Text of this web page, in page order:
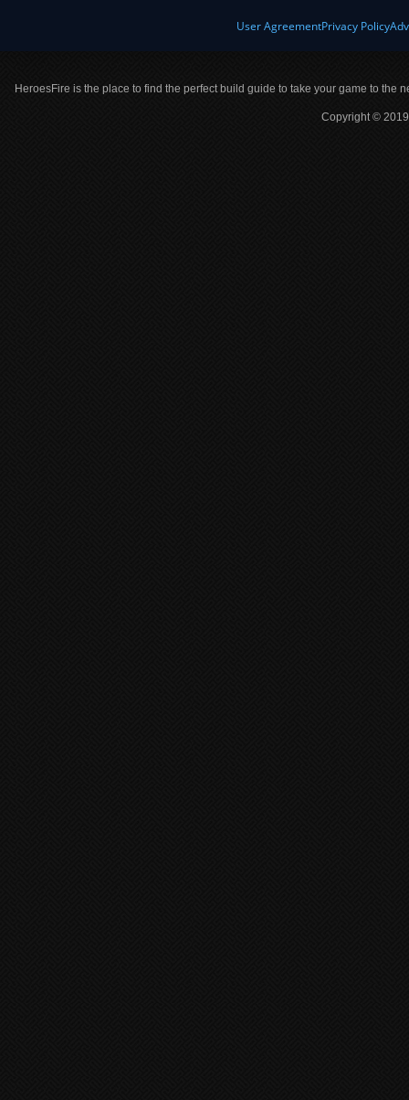
User AgreementPrivacy Policy
HeroesFire is the place to find the perfect build guide to take your game to the
Copyright ©